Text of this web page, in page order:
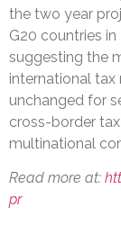
the two year
G20 countries
suggesting the
international tax
unchanged for
cross-border
multinational
Read more at:
pr